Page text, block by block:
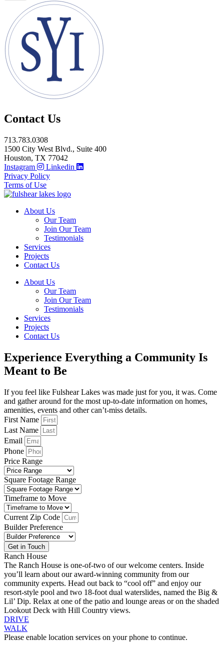
Contact Us
713.783.0308
1500 City West Blvd., Suite 400
Houston, TX 77042
Instagram
Linkedin
Privacy Policy
Terms of Use
About Us
Our Team
Join Our Team
Testimonials
Services
Projects
Contact Us
About Us
Our Team
Join Our Team
Testimonials
Services
Projects
Contact Us
Experience Everything a Community Is
Meant to Be
If you feel like Fulshear Lakes was made just for you, it was. Come
and gather around for the most up-to-date information on homes,
amenities, events and other can’t-miss details.
First Name
Last Name
Email
Phone
Price Range
Square Footage Range
Timeframe to Move
Current Zip Code
Builder Preference
Get in Touch
Ranch House
The Ranch House is one-of-two of our welcome centers. Inside
you’ll learn about our award-winning community from our
community experts. Head out back to “cool off” and enjoy our
resort-style pool and two 18-foot dual waterslides, named the Big &
Lil’ Dip. Relax at one of the patio and lounge areas or on the shaded
Lookout Deck with Hill Country views.
DRIVE
WALK
Please enable location services on your phone to continue.